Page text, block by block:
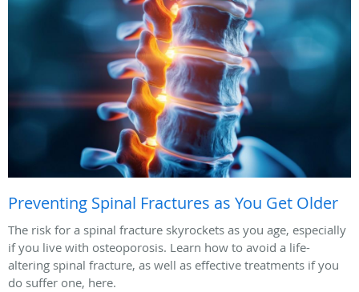
Preventing Spinal Fractures as You Get Older
The risk for a spinal fracture skyrockets as you age, especially
if you live with osteoporosis. Learn how to avoid a life-
altering spinal fracture, as well as effective treatments if you
do suffer one, here.